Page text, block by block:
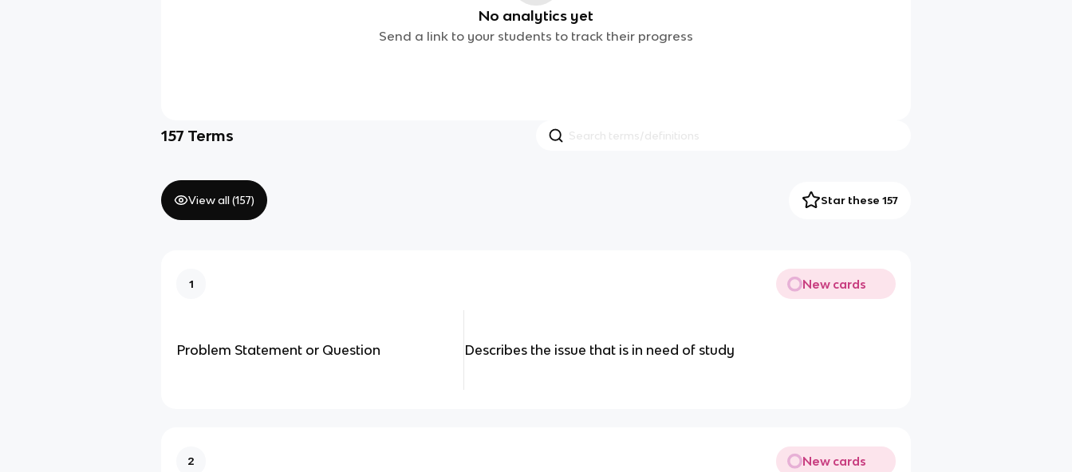
No analytics yet
Send a link to your students to track their progress
157 Terms
View all (157) Star these 157
1 New cards
Problem Statement or Question Describes the issue that is in need of study
2 New cards